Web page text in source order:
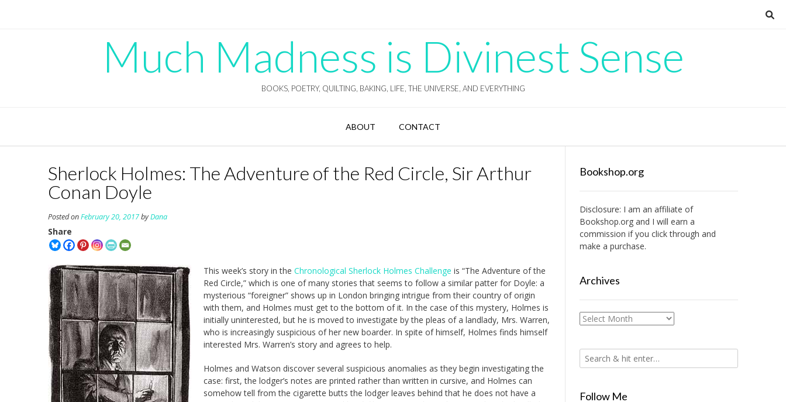
Much Madness is Divinest Sense
BOOKS, POETRY, QUILTING, BAKING, LIFE, THE UNIVERSE, AND EVERYTHING
ABOUT CONTACT
Sherlock Holmes: The Adventure of the Red Circle, Sir Arthur
Conan Doyle
Posted onFebruary 20, 2017byDana
Share
This week’s story in the Chronological Sherlock Holmes Challenge is “The Adventure of the
Red Circle,” which is one of many stories that seems to follow a similar patter for Doyle: a
mysterious “foreigner” shows up in London bringing intrigue from their country of origin
with them, and Holmes must get to the bottom of it. In the case of this mystery, Holmes is
initially uninterested, but he is moved to investigate by the pleas of a landlady, Mrs. Warren,
who is increasingly suspicious of her new boarder. In spite of himself, Holmes finds himself
interested Mrs. Warren’s story and agrees to help.
Holmes and Watson discover several suspicious anomalies as they begin investigating the
case: first, the lodger’s notes are printed rather than written in cursive, and Holmes can
somehow tell from the cigarette butts the lodger leaves behind that he does not have a
Bookshop.org
Disclosure: I am an affiliate of
Bookshop.organd I will earn a
commission if you click through and
make a purchase.
Archives
Archives
Follow Me